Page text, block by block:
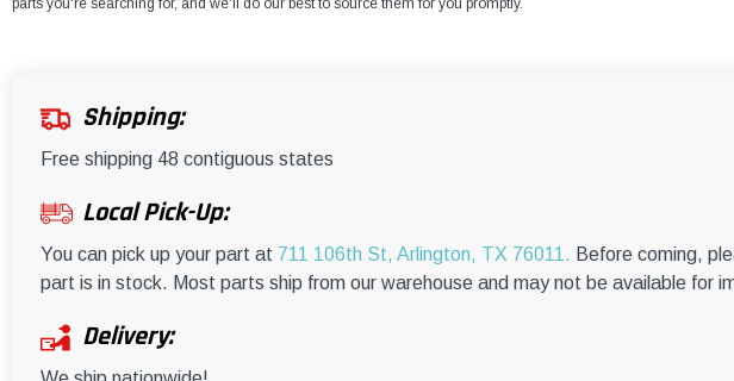
parts you're searching for, and we'll do our best to source them for you promptly.
Shipping:
Free shipping 48 contiguous states
Local Pick-Up:
You can pick up your part at 711 106th St, Arlington, TX 76011. Before coming,
part is in stock. Most parts ship from our warehouse and may not be available for
Delivery: